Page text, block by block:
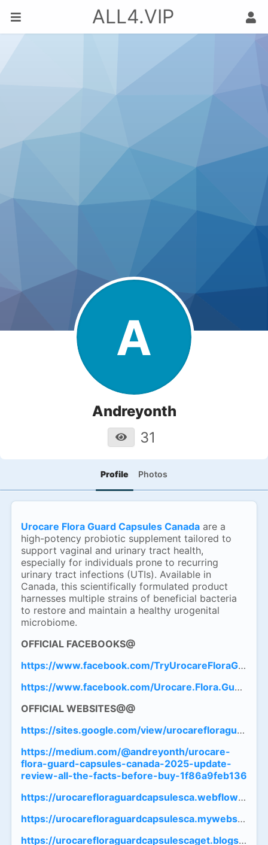
ALL4.VIP
A
Andreyonth
31
Profile Photos
Urocare Flora Guard Capsules Canada are a
high-potency probiotic supplement tailored to
support vaginal and urinary tract health,
especially for individuals prone to recurring
urinary tract infections (UTIs). Available in
Canada, this scientifically formulated product
harnesses multiple strains of beneficial bacteria
to restore and maintain a healthy urogenital
microbiome.
OFFICIAL FACEBOOKS@
https://www.facebook.com/
https://www.facebook.com/
OFFICIAL WEBSITES@@
https://sites.google.com/view/
https://medium.com/@andreyonth/urocare-
flora-guard-capsules-canada-2025-update-
review-all-the-facts-before-buy-1f86a9feb136
https://urocarefloraguardcapsulesca.webflow.io/
https://
https://